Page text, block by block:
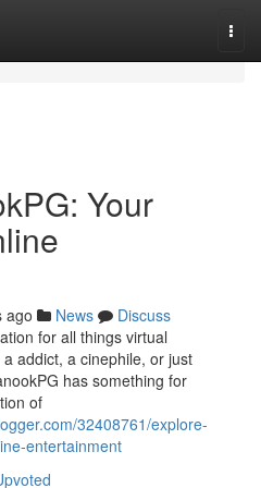
Your
ago News
Discuss
for all things virtual
addict, a cinephile, or just
has something for
of
32408761/explore-
entertainment